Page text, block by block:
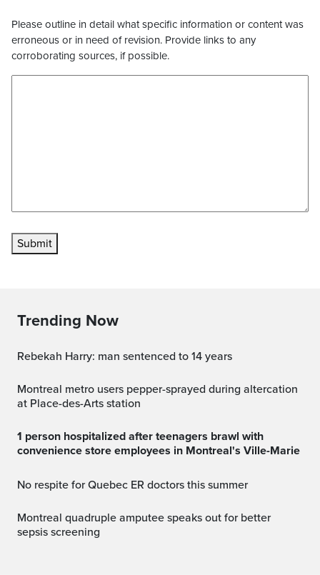
Please outline in detail what specific information or content was
erroneous or in need of revision. Provide links to any
corroborating sources, if possible.
Submit
Trending Now
Rebekah Harry: man sentenced to 14 years
Montreal metro users pepper-sprayed during altercation
at Place-des-Arts station
1 person hospitalized after teenagers brawl with
convenience store employees in Montreal's Ville-Marie
No respite for Quebec ER doctors this summer
Montreal quadruple amputee speaks out for better
sepsis screening